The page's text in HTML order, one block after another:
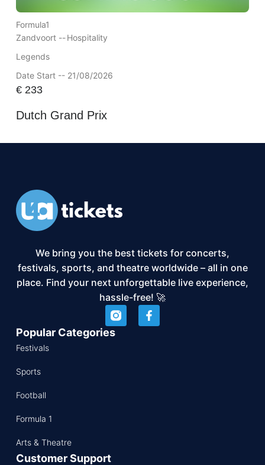
Formula1
Zandvoort --Hospitality
Legends
Date Start -- 21/08/2026
€233
Dutch Grand Prix
We bring you the best tickets for concerts,
festivals, sports, and theatre worldwide – all in one
place. Find your next unforgettable live experience,
hassle-free! 🚀
Popular Categories
Festivals
Sports
Football
Formula 1
Arts & Theatre
Customer Support